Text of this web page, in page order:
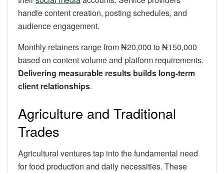
handle content creation, posting schedules, and
audience engagement.
Monthly retainers range from ₦20,000 to ₦150,000
based on content volume and platform requirements.
Delivering measurable results builds long-term
client relationships.
Agriculture and Traditional
Trades
Agricultural ventures tap into the fundamental need
for food production and daily necessities. These